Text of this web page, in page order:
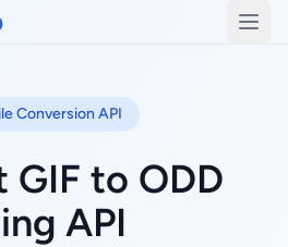
Conversion API
GIF to ODD
API